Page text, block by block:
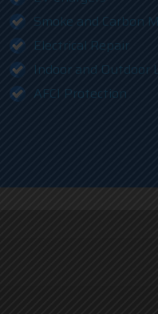
Smoke and Carbon
Electrical Repair
Indoor and Outdoor
AFCI Protection